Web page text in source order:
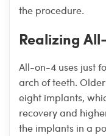
the procedure.
Realizing
All-on-4 uses just
arch of teeth.
eight implants,
recovery and
the implants in a